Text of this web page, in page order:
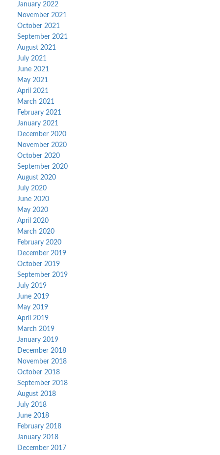
January 2022
November 2021
October 2021
September 2021
August 2021
July 2021
June 2021
May 2021
April 2021
March 2021
February 2021
January 2021
December 2020
November 2020
October 2020
September 2020
August 2020
July 2020
June 2020
May 2020
April 2020
March 2020
February 2020
December 2019
October 2019
September 2019
July 2019
June 2019
May 2019
April 2019
March 2019
January 2019
December 2018
November 2018
October 2018
September 2018
August 2018
July 2018
June 2018
February 2018
January 2018
December 2017